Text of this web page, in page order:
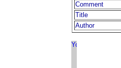
Comment
Title
Author